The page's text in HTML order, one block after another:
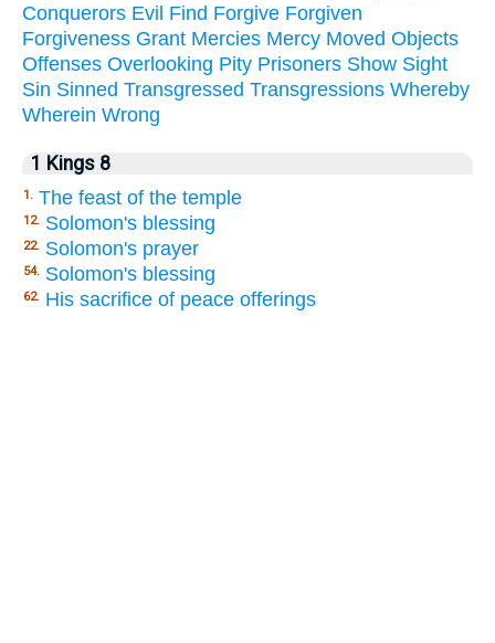
Conquerors Evil Find Forgive Forgiven
Forgiveness Grant Mercies Mercy Moved Objects
Offenses Overlooking Pity Prisoners Show Sight
Sin Sinned Transgressed Transgressions Whereby
Wherein Wrong
1 Kings 8
1. The feast of the temple
12. Solomon's blessing
22. Solomon's prayer
54. Solomon's blessing
62. His sacrifice of peace offerings